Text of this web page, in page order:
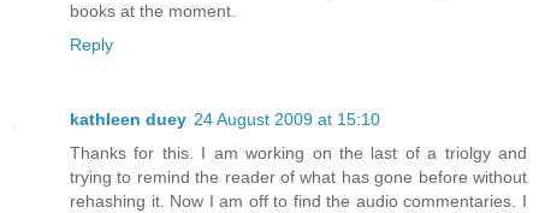
books at the moment.
Reply
kathleen duey 24 August 2009 at 15:10
Thanks for this. I am working on the last of a triolgy and
trying to remind the reader of what has gone before without
rehashing it. Now I am off to find the audio commentaries. I